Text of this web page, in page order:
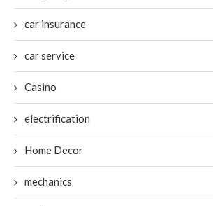
car insurance
car service
Casino
electrification
Home Decor
mechanics